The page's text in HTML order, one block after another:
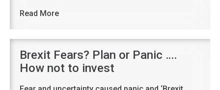
Read More
Brexit Fears? Plan or Panic ….
How not to invest